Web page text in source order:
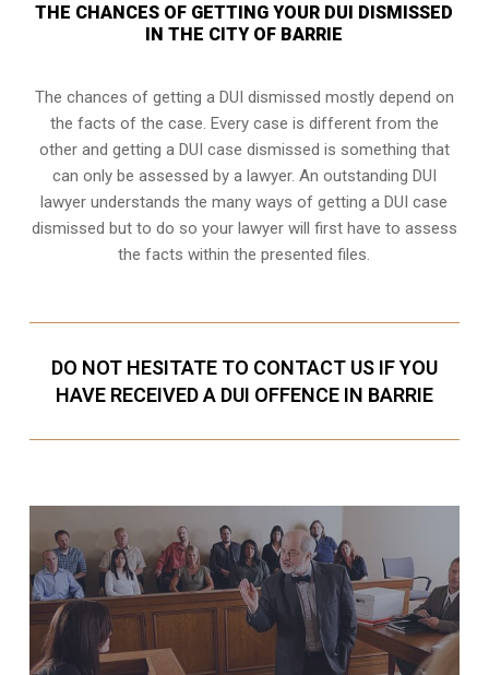
THE CHANCES OF GETTING YOUR DUI DISMISSED
IN THE CITY OF BARRIE
The chances of getting a DUI dismissed mostly depend on
the facts of the case. Every case is different from the
other and getting a DUI case dismissed is something that
can only be assessed by a lawyer. An outstanding DUI
lawyer understands the many ways of getting a DUI case
dismissed but to do so your lawyer will first have to assess
the facts within the presented files.
DO NOT HESITATE TO CONTACT US IF YOU
HAVE RECEIVED A DUI OFFENCE IN BARRIE